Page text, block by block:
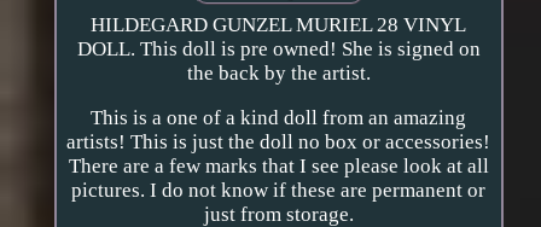
HILDEGARD GUNZEL MURIEL 28 VINYL
DOLL. This doll is pre owned! She is signed on
the back by the artist.
This is a one of a kind doll from an amazing
artists! This is just the doll no box or accessories!
There are a few marks that I see please look at all
pictures. I do not know if these are permanent or
just from storage.